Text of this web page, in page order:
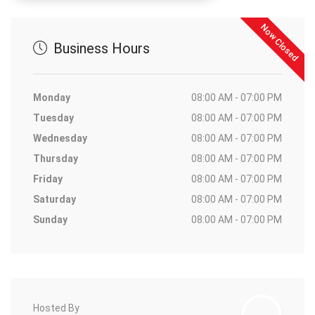
Now Closed
Business Hours
Monday
08:00 AM - 07:00 PM
Tuesday
08:00 AM - 07:00 PM
Wednesday
08:00 AM - 07:00 PM
Thursday
08:00 AM - 07:00 PM
Friday
08:00 AM - 07:00 PM
Saturday
08:00 AM - 07:00 PM
Sunday
08:00 AM - 07:00 PM
Hosted By